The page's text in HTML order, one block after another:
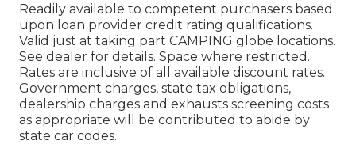
Readily available to competent purchasers based
upon loan provider credit rating qualifications.
Valid just at taking part CAMPING globe locations.
See dealer for details. Space where restricted.
Rates are inclusive of all available discount rates.
Government charges, state tax obligations,
dealership charges and exhausts screening costs
as appropriate will be contributed to abide by
state car codes.